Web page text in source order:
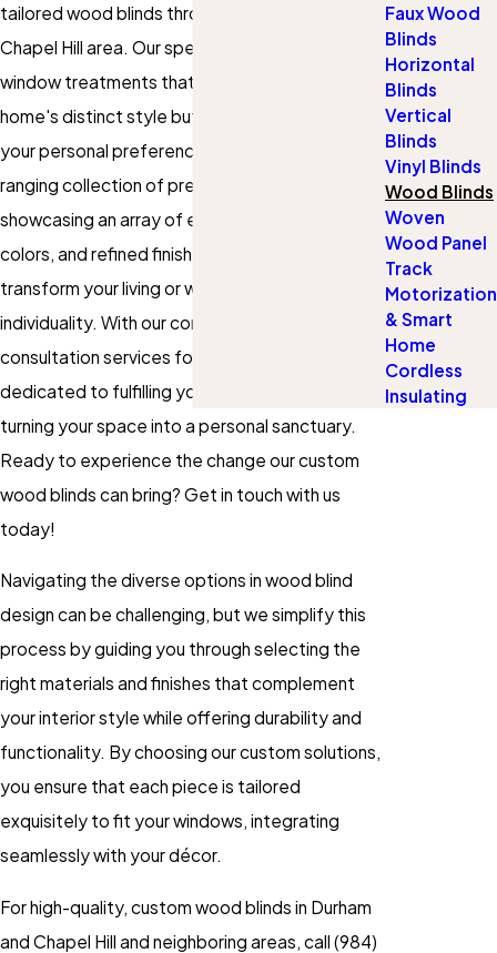
tailored wood blinds throughout the Durham and
Chapel Hill area. Our specialty lies in creating
window treatments that not only enhance your
home's distinct style but also resonate with
your personal preferences. Dive into our wide-
ranging collection of premium wood blinds,
showcasing an array of elegant designs, rich
colors, and refined finishes. Our objective? To
transform your living or workspace to mirror your
individuality. With our convenient in-home
consultation services for wood blinds, we're
dedicated to fulfilling your specific needs and
turning your space into a personal sanctuary.
Ready to experience the change our custom
wood blinds can bring? Get in touch with us
today!
Navigating the diverse options in wood blind
design can be challenging, but we simplify this
process by guiding you through selecting the
right materials and finishes that complement
your interior style while offering durability and
functionality. By choosing our custom solutions,
you ensure that each piece is tailored
exquisitely to fit your windows, integrating
seamlessly with your décor.
For high-quality, custom wood blinds in Durham
and Chapel Hill and neighboring areas, call (984)
Faux Wood
Blinds
Horizontal
Blinds
Vertical
Blinds
Vinyl Blinds
Wood Blinds
Woven
Wood Panel
Track
Motorization
& Smart
Home
Cordless
Insulating